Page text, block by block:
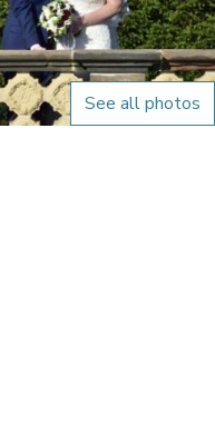
See all photos